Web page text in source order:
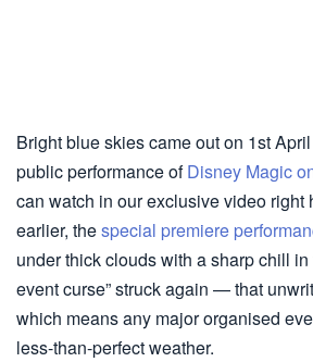
Bright blue skies came out on 1st
public performance ofDisney Magic
can watch in our exclusive video right
earlier, thespecial premiere
under thick clouds with a sharp chill in
event curse” struck again — that
which means any major organised
less-than-perfect weather.